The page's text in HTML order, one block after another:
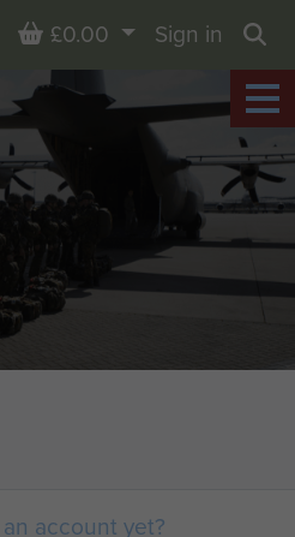
Basket
£0.00
Sign in
account yet?